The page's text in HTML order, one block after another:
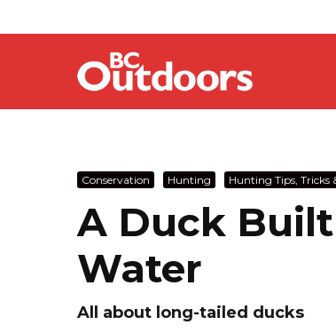
Conservation Hunting Hunting Tips, Tricks
A Duck
Water
All about long-tailed ducks